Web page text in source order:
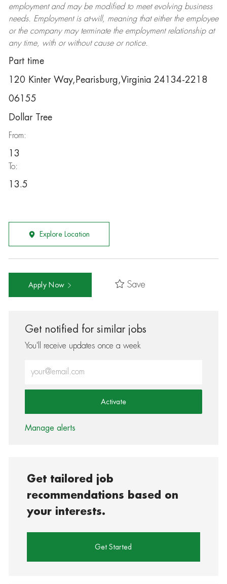
employment and may be modifiedto meet evolving business
needs. Employment is at-will, meaning that either the employee
or the company may terminatethe employment relationship at
any time, with or without cause or notice.
Part time
120 Kinter Way,Pearisburg,Virginia 24134-2218
06155
Dollar Tree
From:
13
To:
13.5
Explore Location
Apply Now Save
Get notified for similar jobs
You'll receive updates once a week
Activate
Manage alerts
Get tailored job
recommendations based on
your interests.
Get Started